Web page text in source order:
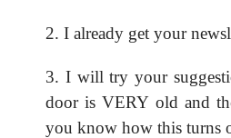
2. I already get your
3. I will try your
door is VERY old and
you know how this turns